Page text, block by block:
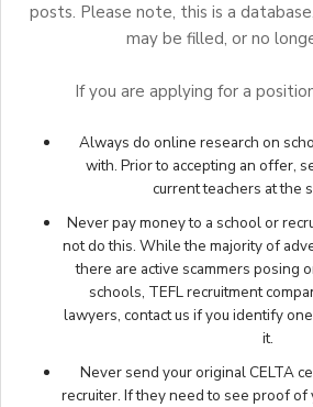
posts. Please note, this is a
may be filled, or no
If you are applying for a
Always do online research on
with. Prior to accepting an offer,
current teachers at the
Never pay money to a school or
not do this. While the majority of
there are active scammers posing
schools, TEFL recruitment
lawyers, contact us if you identify
it.
Never send your original CELTA
recruiter. If they need to see proof of